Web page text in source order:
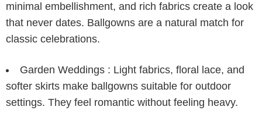
minimal embellishment, and rich fabrics create a look
that never dates. Ballgowns are a natural match for
classic celebrations.
Garden Weddings : Light fabrics, floral lace, and
softer skirts make ballgowns suitable for outdoor
settings. They feel romantic without feeling heavy.